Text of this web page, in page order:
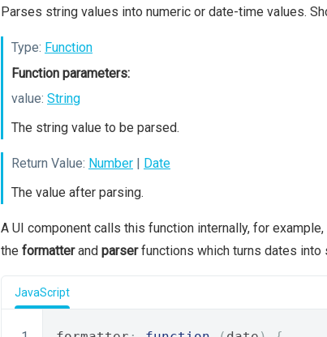
Parses string values into numeric or date-time values.
Type: Function
Function parameters:
value: String
The string value to be parsed.
Return Value: Number | Date
The value after parsing.
A UI component calls this function internally, for
the formatterand parserfunctions which turns dates into
JavaScript